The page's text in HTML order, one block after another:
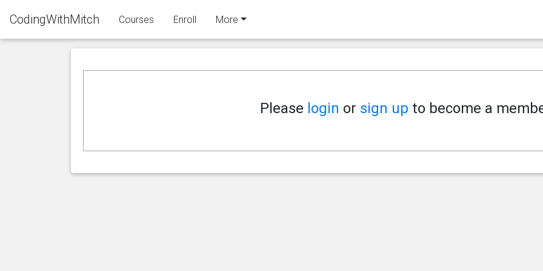
CodingWithMitch Courses Enroll More
Please login or sign up to become a